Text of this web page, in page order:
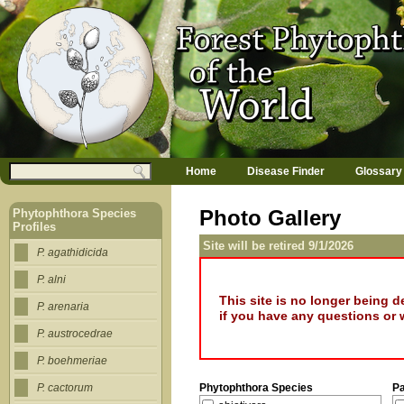
Jump to navigation
Photo Gallery
Site will be retired 9/1/2026
This site is no longer being
if you have any questions
Phytophthora Species
Search form
a
n
m
e
u
Home Disease Finder Glossary
Phytophthora Species
Profiles
P. agathidicida
P. alni
P. arenaria
P. austrocedrae
P. boehmeriae
P. cactorum